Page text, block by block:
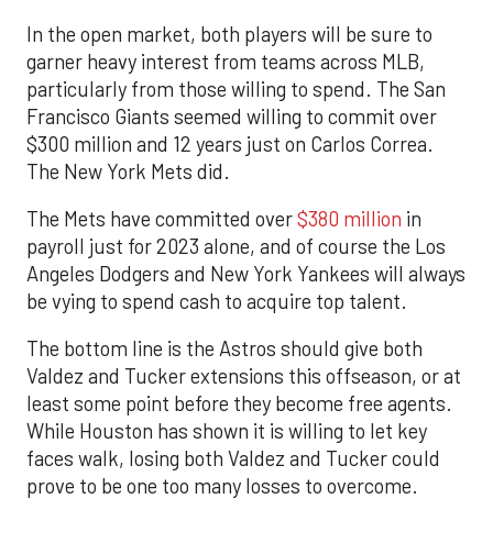
In the open market, both players will be sure to
garner heavy interest from teams across MLB,
particularly from those willing to spend. The San
Francisco Giants seemed willing to commit over
$300 million and 12 years just on Carlos Correa.
The New York Mets did.
The Mets have committed over$380 million in
payroll just for 2023 alone, and of course the Los
Angeles Dodgers and New York Yankees will always
be vying to spend cash to acquire top talent.
The bottom line is the Astros should give both
Valdez and Tucker extensions this offseason, or at
least some point before they become free agents.
While Houston has shown it is willing to let key
faces walk, losing both Valdez and Tucker could
prove to be one too many losses to overcome.